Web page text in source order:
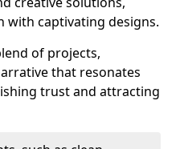
with captivating designs.
of projects,
that resonates
trust and attracting